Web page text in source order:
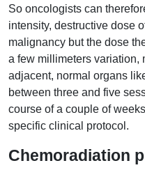
So oncologists can
intensity, destructive dose
malignancy but the dose
a few millimeters variation,
adjacent, normal organs
between three and five
course of a couple of
specific clinical protocol.
Chemoradiation